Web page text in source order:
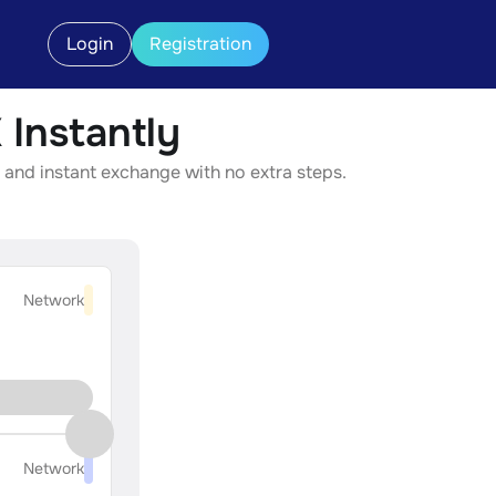
Login Registration
Instantly
instant exchange with no extra steps.
Network
Network